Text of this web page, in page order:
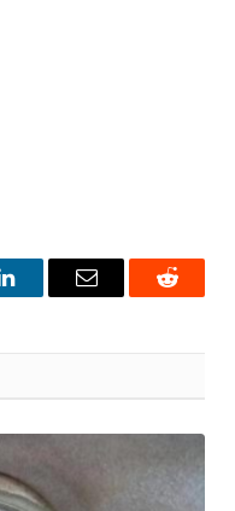
LinkedInEmail Reddit